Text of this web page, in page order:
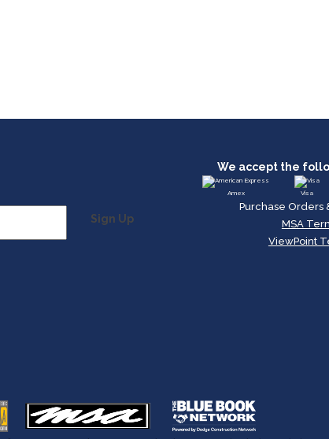
Sign Up
We accept the
Amex Visa
Purchase Orders
MSA
ViewPoint